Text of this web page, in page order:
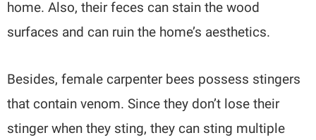
home. Also, their feces can stain the wood
surfaces and can ruin the home’s aesthetics.
Besides, female carpenter bees possess stingers
that contain venom. Since they don’t lose their
stinger when they sting, they can sting multiple